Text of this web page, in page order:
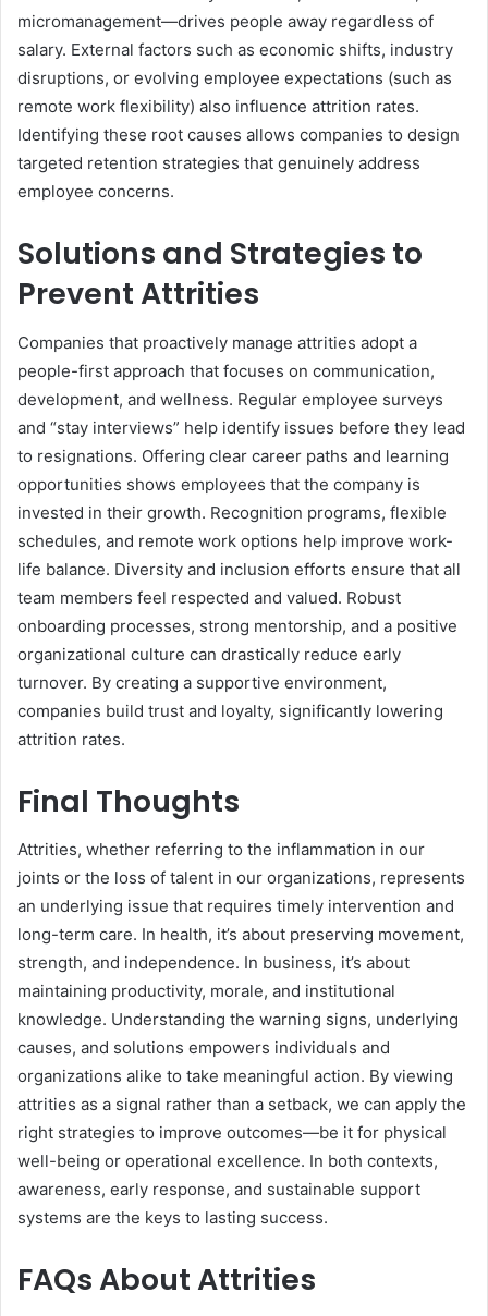
micromanagement—drives people away regardless of
salary. External factors such as economic shifts, industry
disruptions, or evolving employee expectations (such as
remote work flexibility) also influence attrition rates.
Identifying these root causes allows companies to design
targeted retention strategies that genuinely address
employee concerns.
Solutions and Strategies to
Prevent Attrities
Companies that proactively manage attrities adopt a
people-first approach that focuses on communication,
development, and wellness. Regular employee surveys
and “stay interviews” help identify issues before they lead
to resignations. Offering clear career paths and learning
opportunities shows employees that the company is
invested in their growth. Recognition programs, flexible
schedules, and remote work options help improve work-
life balance. Diversity and inclusion efforts ensure that all
team members feel respected and valued. Robust
onboarding processes, strong mentorship, and a positive
organizational culture can drastically reduce early
turnover. By creating a supportive environment,
companies build trust and loyalty, significantly lowering
attrition rates.
Final Thoughts
Attrities, whether referring to the inflammation in our
joints or the loss of talent in our organizations, represents
an underlying issue that requires timely intervention and
long-term care. In health, it’s about preserving movement,
strength, and independence. In business, it’s about
maintaining productivity, morale, and institutional
knowledge. Understanding the warning signs, underlying
causes, and solutions empowers individuals and
organizations alike to take meaningful action. By viewing
attrities as a signal rather than a setback, we can apply the
right strategies to improve outcomes—be it for physical
well-being or operational excellence. In both contexts,
awareness, early response, and sustainable support
systems are the keys to lasting success.
FAQs About Attrities